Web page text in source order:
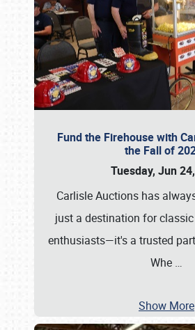
Fund the Firehouse with
the Fall of
Tuesday, Jun
Carlisle Auctions has
just a destination for
enthusiasts—it's a trusted
Whe …
Show More
Book online or call (800)